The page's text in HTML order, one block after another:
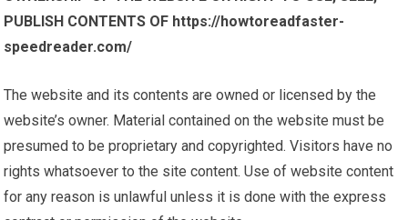
PUBLISH CONTENTS OF https://howtoreadfaster-
speedreader.com/
The website and its contents are owned or licensed by the
website’s owner. Material contained on the website must be
presumed to be proprietary and copyrighted. Visitors have no
rights whatsoever to the site content. Use of website content
for any reason is unlawful unless it is done with the express